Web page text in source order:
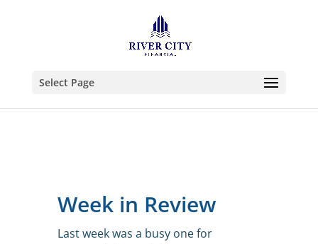
Select Page
Week in Review
Last week was a busy one for